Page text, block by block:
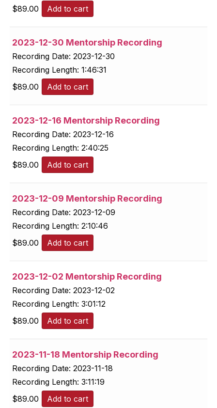
$89.00 Add to cart
2023-12-30 Mentorship Recording
Recording Date: 2023-12-30
Recording Length: 1:46:31
$89.00 Add to cart
2023-12-16 Mentorship Recording
Recording Date: 2023-12-16
Recording Length: 2:40:25
$89.00 Add to cart
2023-12-09 Mentorship Recording
Recording Date: 2023-12-09
Recording Length: 2:10:46
$89.00 Add to cart
2023-12-02 Mentorship Recording
Recording Date: 2023-12-02
Recording Length: 3:01:12
$89.00 Add to cart
2023-11-18 Mentorship Recording
Recording Date: 2023-11-18
Recording Length: 3:11:19
$89.00 Add to cart